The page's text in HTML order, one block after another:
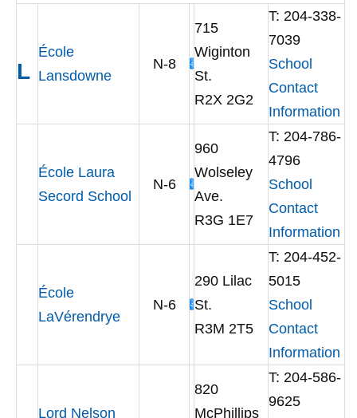
L
École
Lansdowne
N-8
715
Wiginton
St.
R2X 2G2
T: 204-338-
7039
School
Contact
Information
École Laura
Secord School
N-6
960
Wolseley
Ave.
R3G 1E7
T: 204-786-
4796
School
Contact
Information
École
LaVérendrye
N-6
290 Lilac
St.
R3M 2T5
T: 204-452-
5015
School
Contact
Information
Lord Nelson
820
McPhillips
T: 204-586-
9625